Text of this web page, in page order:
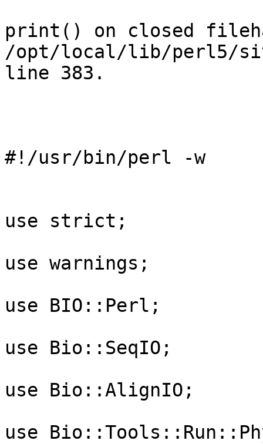
print() on closed
/opt/local/lib/perl5/
line 383.
#!/usr/bin/perl -w
use strict;
use warnings;
use BIO::Perl;
use Bio::SeqIO;
use Bio::AlignIO;
use